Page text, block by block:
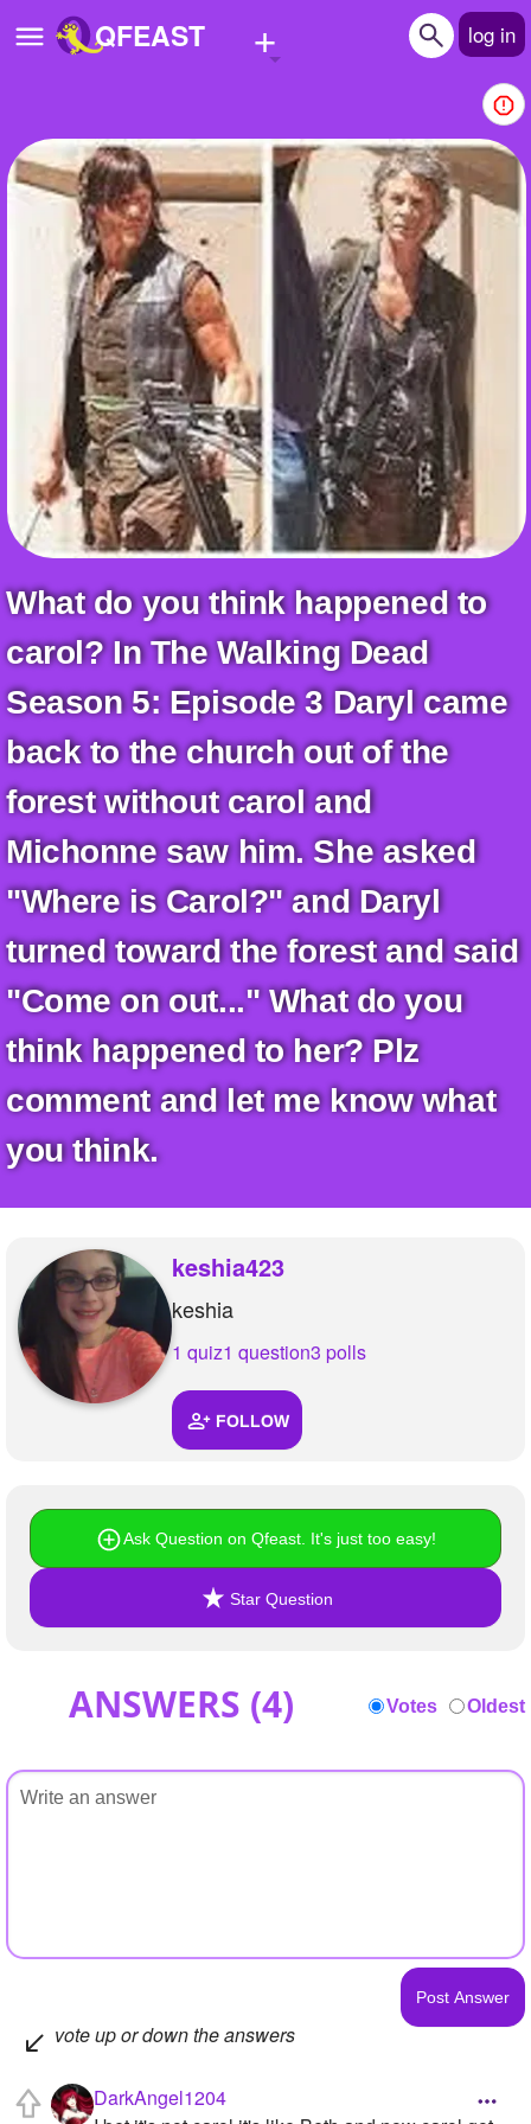
QFEAST + log in
Home
Trending
Quizzes
Stories
Questions
Polls
Pages
Create Quiz
Write Story
Ask Question
Create Poll
Create Page
+
What do you think happened to
carol? In The Walking Dead
Season 5: Episode 3 Daryl came
back to the church out of the
forest without carol and
Michonne saw him. She asked
"Where is Carol?" and Daryl
turned toward the forest and said
"Come on out..." What do you
think happened to her? Plz
comment and let me know what
you think.
keshia423
keshia
1 quiz1 question3 polls
FOLLOW
Ask Question on Qfeast. It's just too easy!
Star Question
ANSWERS (4) Votes Oldest
vote up or down the answers
DarkAngel1204